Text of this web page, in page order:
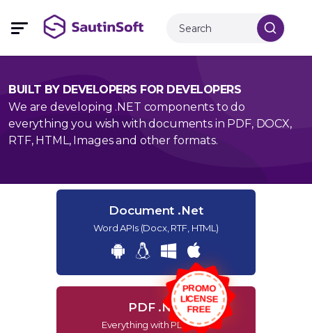
BUILT BY DEVELOPERS FOR DEVELOPERS
We are developing .NET components to do
everything you wish with documents in PDF, DOCX,
RTF, HTML, Images and other formats.
Document .Net
Word APIs (Docx, RTF, HTML)
PDF .Net
Everything with PDF APIs
PROMO
LICENSE
FREE